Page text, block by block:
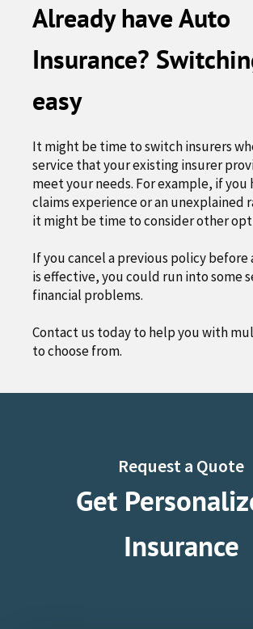
Already have Auto
Insurance?
easy
It might be time to switch insurers
service that your existing insurer
meet your needs. For example, if you
claims experience or an unexplained
it might be time to consider other
If you cancel a previous policy before
is effective, you could run into some
financial problems.
Contact us today to help you with
to choose from.
Request a Quote
Get
Insurance